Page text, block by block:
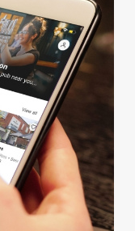
for marketing,
To accept these
only essential
only'. 'To
can or can't use,